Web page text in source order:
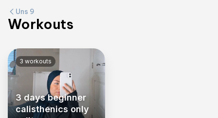
Uns 9
Workouts
3 workouts
3 days beginner
calisthenics only